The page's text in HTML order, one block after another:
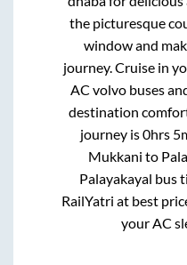
the picturesque
window and
journey. Cruise in
AC volvo buses
destination
journey is0hrs
Mukkani to
Palayakayal bus
RailYatri at best
your AC